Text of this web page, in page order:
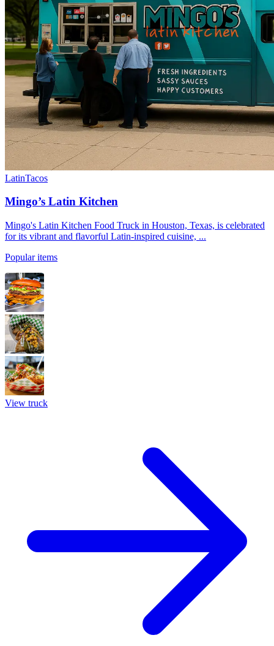
LatinTacos
Mingo’s Latin Kitchen
Mingo's Latin Kitchen Food Truck in Houston, Texas, is celebrated
for its vibrant and flavorful Latin-inspired cuisine, ...
Popular items
View truck